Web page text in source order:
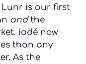
is our first
andthe
iodé now
than any
As the